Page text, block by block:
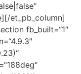
et_pb_column]
fb_built=“1″